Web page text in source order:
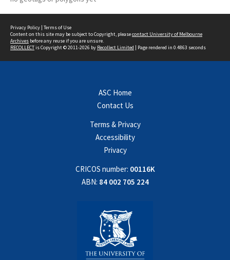
Privacy Policy | Terms of Use
Content on this site may be subject to Copyright, pleasecontact University of Melbourne
Archives before any reuse if you are unsure.
RECOLLECTis Copyright © 2011-2026 by Recollect Limited | Page rendered in 0.4863 seconds
ASC Home
Contact Us
Terms & Privacy
Accessibility
Privacy
CRICOS number: 00116K
ABN: 84 002 705 224